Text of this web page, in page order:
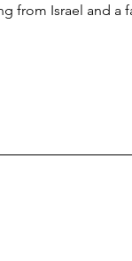
from Israel and a